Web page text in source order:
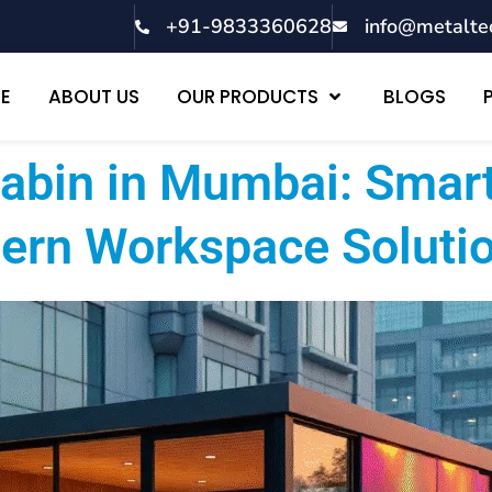
+91-9833360628
ABOUT US OUR PRODUCTS BLOGS
in Mumbai:
Workspace